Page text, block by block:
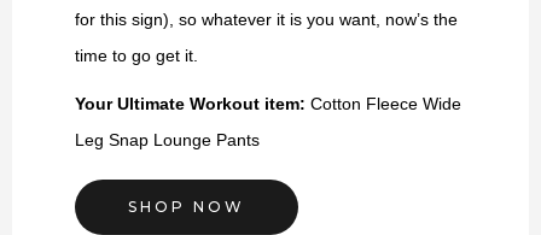
for this sign), so whatever it is you want, now’s the
time to go get it.
Your Ultimate Workout item: Cotton Fleece Wide
Leg Snap Lounge Pants
SHOP NOW